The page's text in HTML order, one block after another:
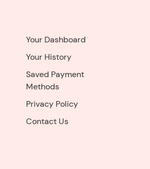
Your Dashboard
Your History
Saved Payment
Methods
Privacy Policy
Contact Us